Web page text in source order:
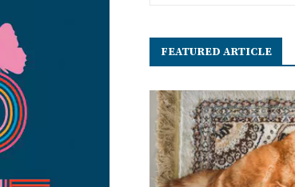
FEATURED ARTICLE